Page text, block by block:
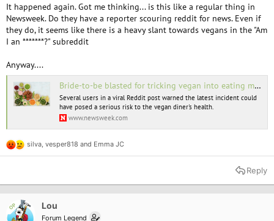
It happened again. Got me thinking... is this like a regular thing in
Newsweek. Do they have a reporter scouring reddit for news. Even if
they do, it seems like there is a heavy slant towards vegans in the "Am
I an *******?" subreddit
Anyway....
Bride-to-be blasted for tricking vegan into eating meat at engagement meal
Several users in a viral Reddit post warned the latest incident could
have posed a serious risk to the vegan diner's health.
www.newsweek.com
R
e
t
silva, vesper818 and Emma JC
Reply
OP Lou
Forum Legend